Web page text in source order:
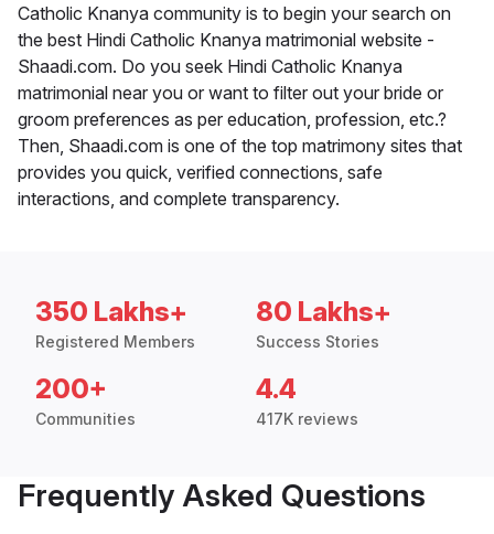
Catholic Knanya community is to begin your search on
the best Hindi Catholic Knanya matrimonial website -
Shaadi.com. Do you seek Hindi Catholic Knanya
matrimonial near you or want to filter out your bride or
groom preferences as per education, profession, etc.?
Then, Shaadi.com is one of the top matrimony sites that
provides you quick, verified connections, safe
interactions, and complete transparency.
350 Lakhs+
Registered Members
80 Lakhs+
Success Stories
200+
Communities
4.4
417K reviews
Frequently Asked Questions